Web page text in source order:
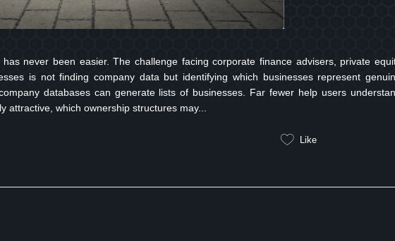
never been easier. The challenge facing corporate finance advisers, private
is not finding company data but identifying which businesses represent
databases can generate lists of businesses. Far fewer help users
attractive, which ownership structures may...
Like